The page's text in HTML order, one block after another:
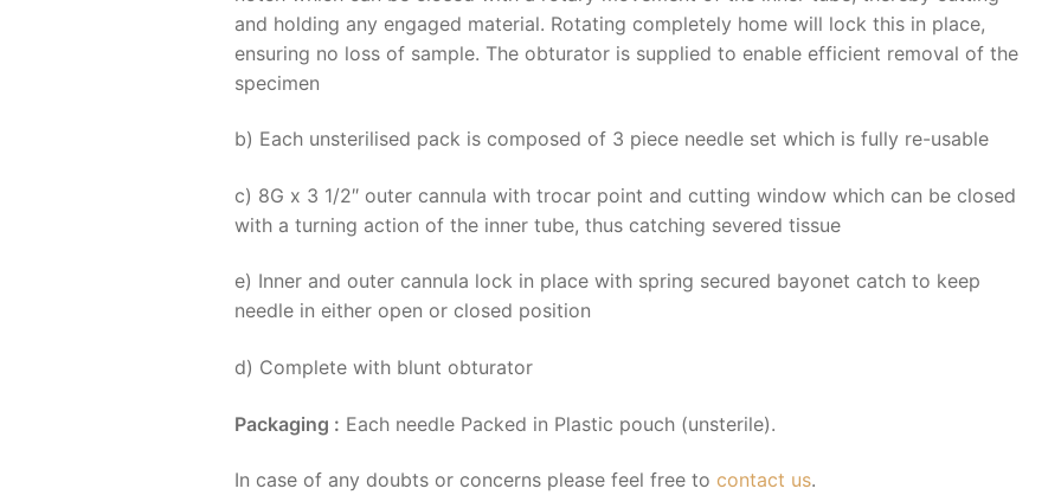
and holding any engaged material. Rotating completely home will lock this in place,
ensuring no loss of sample. The obturator is supplied to enable efficient removal of the
specimen
b) Each unsterilised pack is composed of 3 piece needle set which is fully re-usable
c) 8G x 3 1/2″ outer cannula with trocar point and cutting window which can be closed
with a turning action of the inner tube, thus catching severed tissue
e) Inner and outer cannula lock in place with spring secured bayonet catch to keep
needle in either open or closed position
d) Complete with blunt obturator
Packaging : Each needle Packed in Plastic pouch (unsterile).
In case of any doubts or concerns please feel free to contact us.